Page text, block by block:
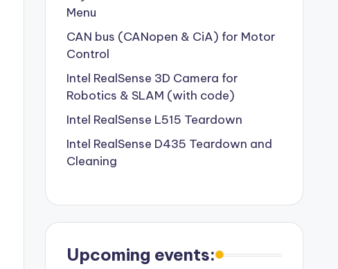
Menu
CAN bus (CANopen & CiA) for Motor
Control
Intel RealSense 3D Camera for
Robotics & SLAM (with code)
Intel RealSense L515 Teardown
Intel RealSense D435 Teardown and
Cleaning
Upcoming events: